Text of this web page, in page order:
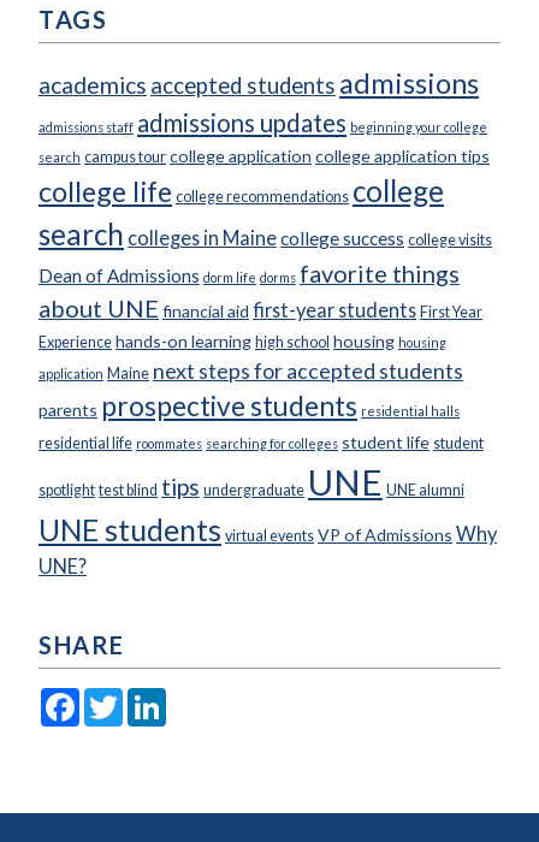
TAGS
academics accepted students admissions
admissions staff admissions updates beginning your college
search campus tour college application college application tips
college life college recommendations college
search colleges in Mainecollege success college visits
Dean of Admissions dorm life dorms favorite things
about UNE financial aid first-year students First Year
Experience hands-on learning high school housing housing
application Maine next steps for accepted students
parents prospective students residential halls
residential life roommates searching for colleges student life student
spotlight test blind tips undergraduate UNE UNE alumni
UNE students virtual events VP of Admissions Why
UNE?
SHARE
Facebook
Twitter